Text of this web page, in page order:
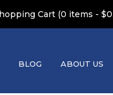
Cart (0 items -
BLOG ABOUT US